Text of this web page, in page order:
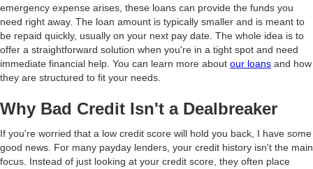
emergency expense arises, these loans can provide the funds you
need right away. The loan amount is typically smaller and is meant to
be repaid quickly, usually on your next pay date. The whole idea is to
offer a straightforward solution when you're in a tight spot and need
immediate financial help. You can learn more about our loans and how
they are structured to fit your needs.
Why Bad Credit Isn't a Dealbreaker
If you're worried that a low credit score will hold you back, I have some
good news. For many payday lenders, your credit history isn't the main
focus. Instead of just looking at your credit score, they often place